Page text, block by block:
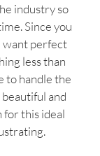
industry so
Since you
want perfect
less than
to handle the
and
for this ideal